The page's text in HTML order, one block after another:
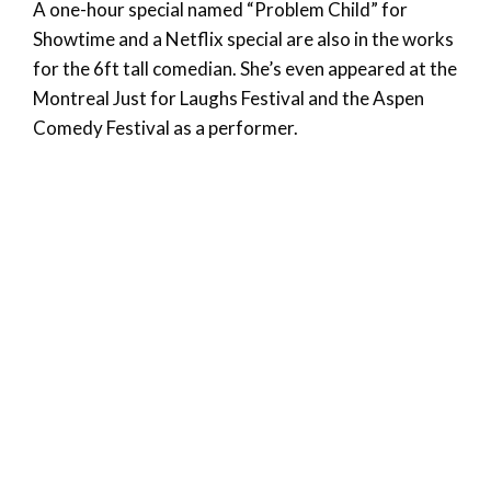
A one-hour special named “Problem Child” for
Showtime and a Netflix special are also in the works
for the 6ft tall comedian. She’s even appeared at the
Montreal Just for Laughs Festival and the Aspen
Comedy Festival as a performer.